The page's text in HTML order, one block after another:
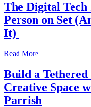
The Digital
Person on Set
It)
Read More
Build a
Creative Space
Parrish